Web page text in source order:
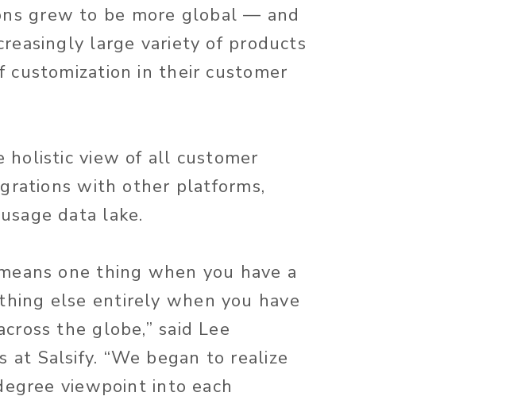
grew to be more global — and
large variety of products
in their customer
holistic view of all customer
with other platforms,
data lake.
one thing when you have a
else entirely when you have
the globe,” said Lee
at Salsify. “We began to realize
viewpoint into each